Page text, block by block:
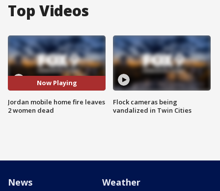
Top Videos
Now Playing
Jordan mobile home fire leaves
2 women dead
Flock cameras being
vandalized in Twin Cities
News Weather